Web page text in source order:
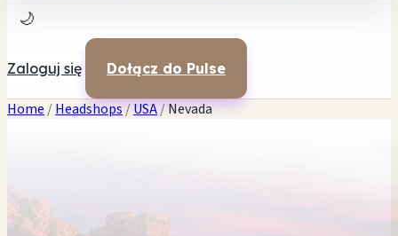
🌙
Zaloguj się Dołącz do Pulse
Home /Headshops/USA/Nevada